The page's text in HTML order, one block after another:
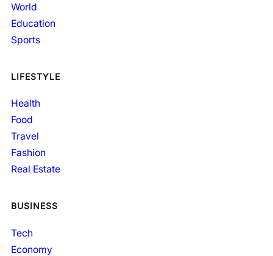
World
Education
Sports
LIFESTYLE
Health
Food
Travel
Fashion
Real Estate
BUSINESS
Tech
Economy